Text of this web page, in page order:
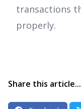
transactions
properly.
Share this article...